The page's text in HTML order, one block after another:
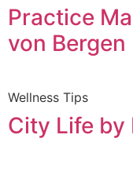
Practice
von Bergen
Wellness Tips
City Life by